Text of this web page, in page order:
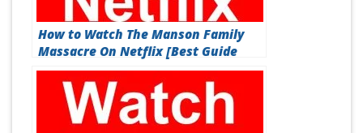
How to Watch The Manson Family
Massacre On Netflix [Best Guide
2026]